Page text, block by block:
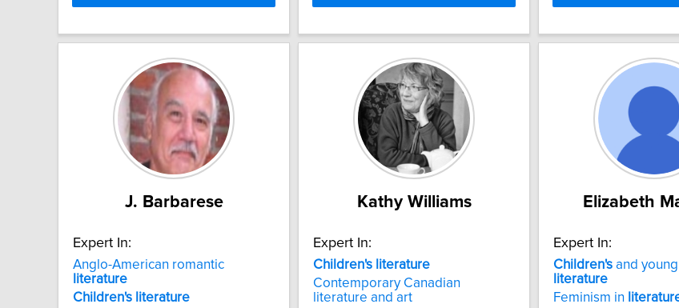
J. Barbarese
Expert In:
Anglo-American romantic
literature
Children's literature
Kathy Williams
Expert In:
Children's literature
Contemporary Canadian
literature and art
Elizabeth
Expert In:
Children's and
literature
Feminism in